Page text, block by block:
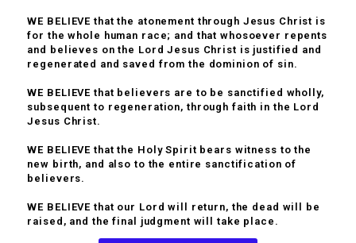
WE BELIEVE that the atonement through Jesus Christ is
for the whole human race; and that whosoever repents
and believes on the Lord Jesus Christ is justified and
regenerated and saved from the dominion of sin.
WE BELIEVE that believers are to be sanctified wholly,
subsequent to regeneration, through faith in the Lord
Jesus Christ.
WE BELIEVE that the Holy Spirit bears witness to the
new birth, and also to the entire sanctification of
believers.
WE BELIEVE that our Lord will return, the dead will be
raised, and the final judgment will take place.